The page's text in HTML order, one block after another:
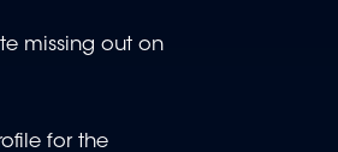
missing out on
for the